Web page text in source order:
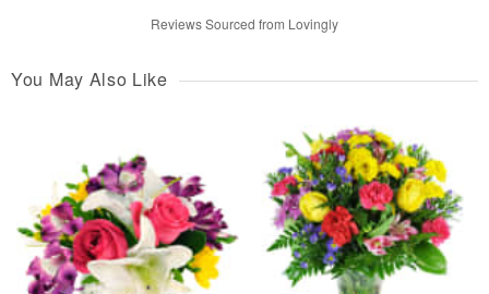
Reviews Sourced from Lovingly
You May Also Like